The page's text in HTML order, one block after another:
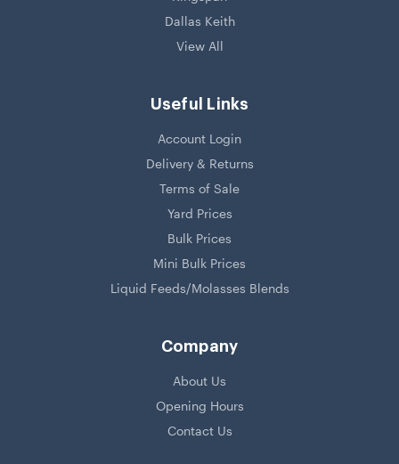
Dallas Keith
View All
Useful Links
Account Login
Delivery & Returns
Terms of Sale
Yard Prices
Bulk Prices
Mini Bulk Prices
Liquid Feeds/Molasses Blends
Company
About Us
Opening Hours
Contact Us